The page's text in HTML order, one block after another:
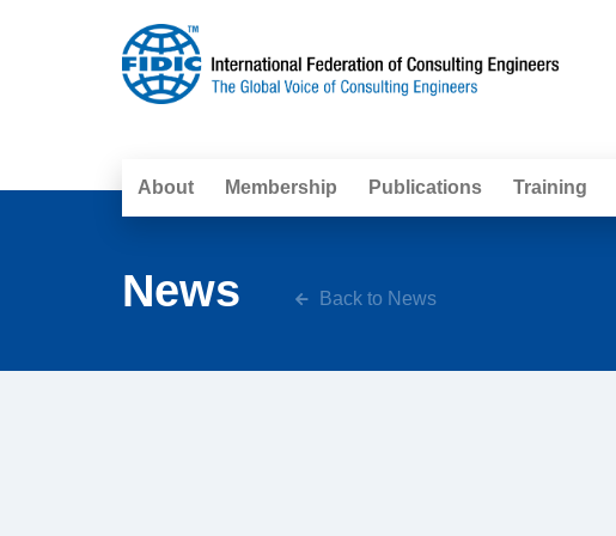
About Membership Publications Training
News Back to News